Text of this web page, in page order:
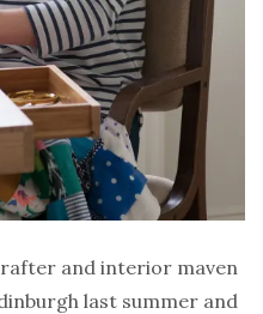
and interior maven
last summer and